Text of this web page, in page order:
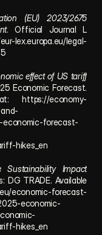
(EU) 2023/2675
. Official Journal L
lex.europa.eu/legal-
effect of US tariff
Economic Forecast.
at: https://economy-
economic-forecast-
hikes_en
Sustainability Impact
DG TRADE. Available
economic-forecast-
economic-
hikes_en